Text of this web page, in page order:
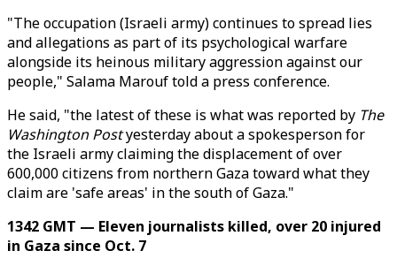
"The occupation (Israeli army) continues to spread lies
and allegations as part of its psychological warfare
alongside its heinous military aggression against our
people," Salama Marouf told a press conference.
He said, "the latest of these is what was reported by The
Washington Postyesterday about a spokesperson for
the Israeli army claiming the displacement of over
600,000 citizens from northern Gaza toward what they
claim are 'safe areas' in the south of Gaza."
1342 GMT — Eleven journalists killed, over 20 injured
in Gaza since Oct. 7